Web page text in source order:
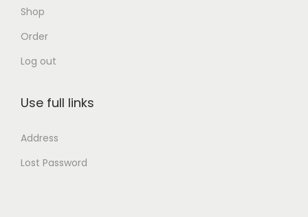
Shop
Order
Log out
Use full links
Address
Lost Password